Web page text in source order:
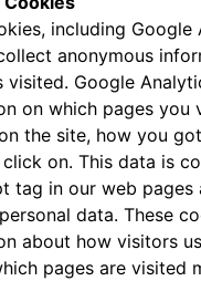
including Google
anonymous
visited. Google
on which pages you
the site, how you
on. This data is
tag in our web pages
data. These
about how visitors
pages are visited